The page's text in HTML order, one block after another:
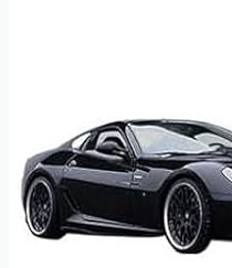
device doubles as a
phones, laptops, and
useful on a camping trip
LED flashlight with SOS
layer for nighttime
Please note:​ No power
any standard USB-A